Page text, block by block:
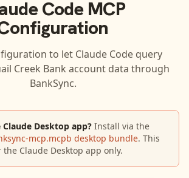
CodeMCP
to let Claude Code query
Creek Bank account data through
BankSync.
Desktop app? Install via the
mcp.mcpb desktop bundle. This
Claude Desktop app only.